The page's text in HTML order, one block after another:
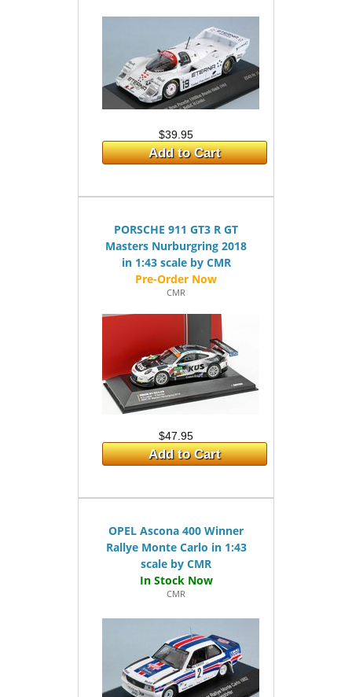
$39.95
Add to Cart
PORSCHE 911 GT3 R GT
Masters Nurburgring 2018
in 1:43 scale by CMR
CMR
$47.95
Add to Cart
OPEL Ascona 400 Winner
Rallye Monte Carlo in 1:43
scale by CMR
CMR